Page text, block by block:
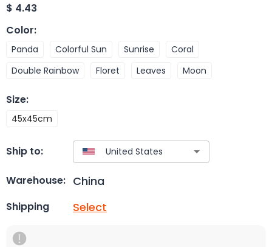
$ 4.43
Color:
Panda Colorful Sun Sunrise
Coral
Double Rainbow
Floret Leaves Moon
Size:
45x45cm
Ship to:
Warehouse: China
Shipping Select